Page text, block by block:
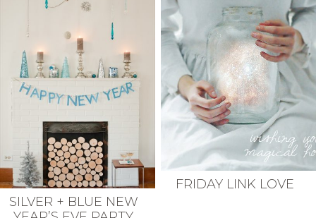
SILVER + BLUE NEW
FRIDAY LINK LOVE